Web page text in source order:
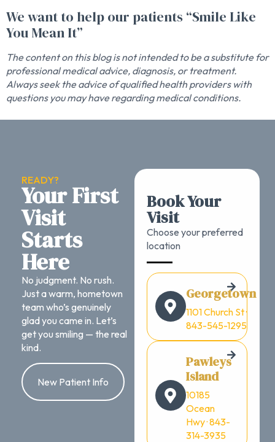
We want to help our patients “Smile Like
You Mean It”
The content on this blog is not intended to be a substitute for
professional medical advice, diagnosis, or treatment.
Always seek the advice of qualified health providers with
questions you may have regarding medical conditions.
READY?
Your First
Visit
Starts
Here
No judgment. No rush.
Just a warm, hometown
team who’s genuinely
glad you came in. Let’s
get you smiling — the real
kind.
New Patient Info
Book Your
Visit
Choose your preferred
location
Georgetown
1101 Church St ·
843-545-1295
Pawleys
Island
10185
Ocean
Hwy · 843-
314-3935